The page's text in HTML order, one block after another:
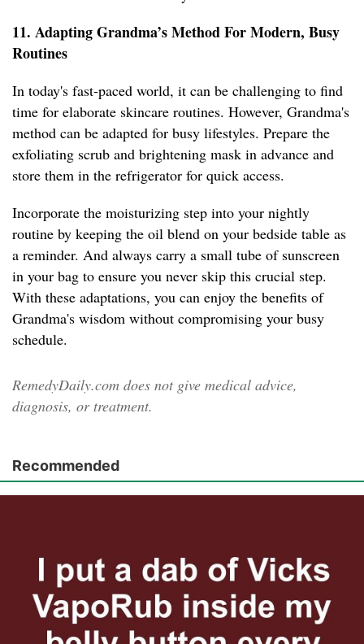
11. Adapting Grandma’s Method For Modern, Busy
Routines
In today's fast-paced world, it can be challenging to find
time for elaborate skincare routines. However, Grandma's
method can be adapted for busy lifestyles. Prepare the
exfoliating scrub and brightening mask in advance and
store them in the refrigerator for quick access.
Incorporate the moisturizing step into your nightly
routine by keeping the oil blend on your bedside table as
a reminder. And always carry a small tube of sunscreen
in your bag to ensure you never skip this crucial step.
With these adaptations, you can enjoy the benefits of
Grandma's wisdom without compromising your busy
schedule.
RemedyDaily.com does not give medical advice,
diagnosis, or treatment.
Recommended